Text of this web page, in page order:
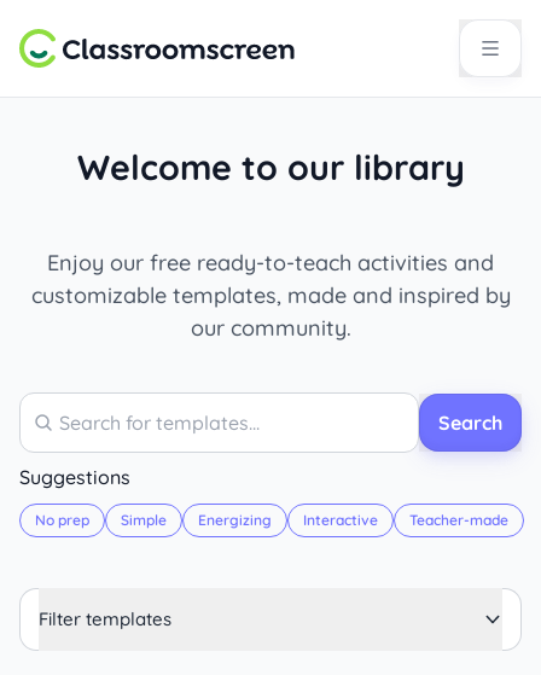
Welcome to our library
Enjoy our free ready-to-teach activities and
customizable templates, made and inspired by
our community.
Search
Search
Suggestions
No prep Simple Energizing Interactive Teacher-made
Filter templates